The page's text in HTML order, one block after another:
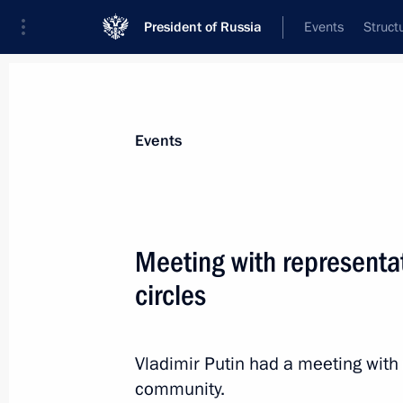
President of Russia Events
Council for Industry and State
March 25, 2022, 13:30
Events
Meeting with
circles
Vladimir Putin had a meeting
community.